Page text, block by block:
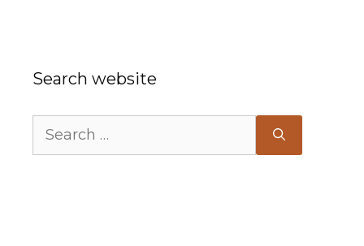
Search website
for: